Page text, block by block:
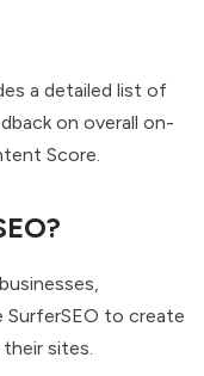
a detailed list of
on overall on-
Score.
SurferSEO to create
sites.